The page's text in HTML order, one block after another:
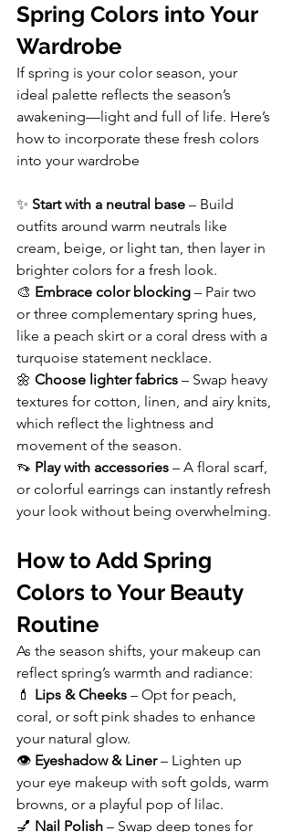
Spring Colors into Your
Wardrobe
If spring is your color season, your
ideal palette reflects the season’s
awakening—light and full of life. Here’s
how to incorporate these fresh colors
into your wardrobe
✨ Start with a neutral base – Build
outfits around warm neutrals like
cream, beige, or light tan, then layer in
brighter colors for a fresh look.
🎨 Embrace color blocking – Pair two
or three complementary spring hues,
like a peach skirt or a coral dress with a
turquoise statement necklace.
🌼 Choose lighter fabrics – Swap heavy
textures for cotton, linen, and airy knits,
which reflect the lightness and
movement of the season.
👡 Play with accessories – A floral scarf,
or colorful earrings can instantly refresh
your look without being overwhelming.
How to Add Spring
Colors to Your Beauty
Routine
As the season shifts, your makeup can
reflect spring’s warmth and radiance:
💄 Lips & Cheeks – Opt for peach,
coral, or soft pink shades to enhance
your natural glow.
👁️ Eyeshadow & Liner – Lighten up
your eye makeup with soft golds, warm
browns, or a playful pop of lilac.
💅 Nail Polish – Swap deep tones for